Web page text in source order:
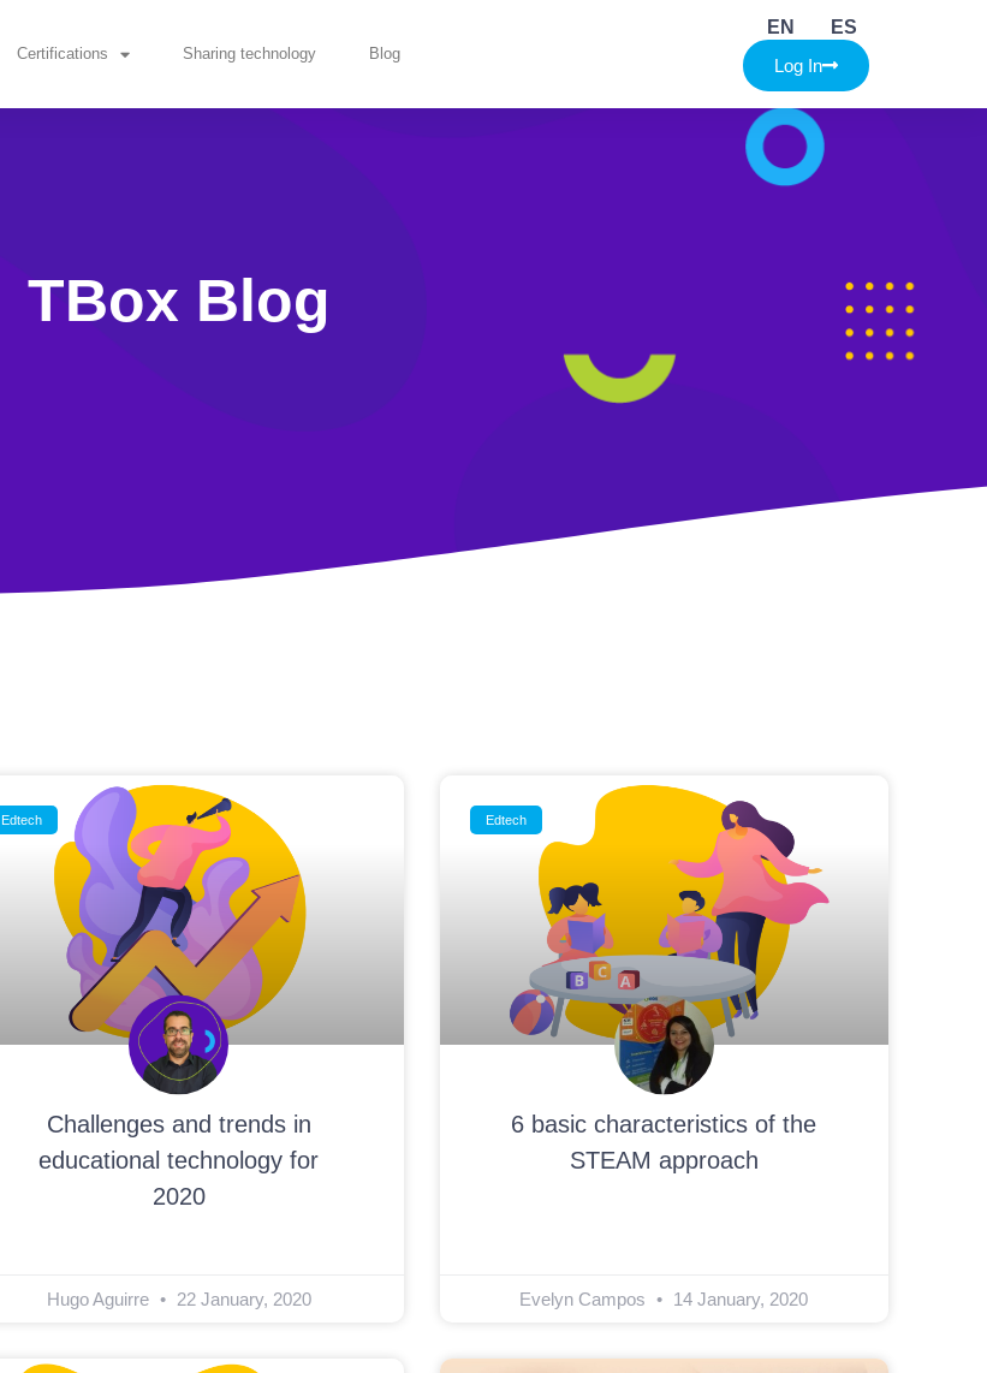
Certifications Sharing technology Blog
EN
ES
Log In
TBox Blog
Edtech
Challenges and trends in
educational technology for
2020
Hugo Aguirre 22 January, 2020
Edtech
6 basic characteristics of the
STEAM approach
Evelyn Campos 14 January, 2020